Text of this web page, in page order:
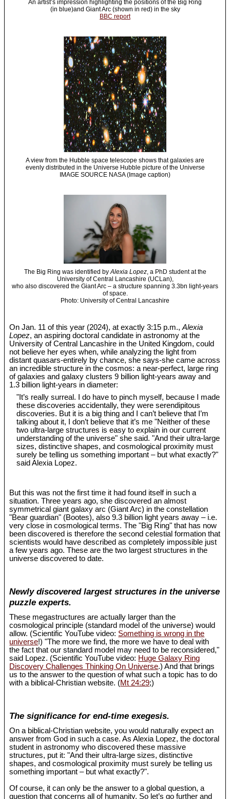
An artist’s impression highlighting the positions of the Big Ring
(in blue)and Giant Arc (shown in red) in the sky
BBC report
A view from the Hubble space telescope shows that galaxies are
evenly distributed in the Universe Hubble picture of the Universe
IMAGE SOURCE NASA (Image caption)
The Big Ring was identified byAlexia Lopez, a PhD student at the
University of Central Lancashire (UCLan),
who also discovered the Giant Arc – a structure spanning 3.3bn light-years
of space.
Photo: University of Central Lancashire
On Jan. 11 of this year (2024), at exactly 3:15 p.m.,Alexia
Lopez, an aspiring doctoral candidate in astronomy at the
University of Central Lancashire in the United Kingdom, could
not believe her eyes when, while analyzing the light from
distant quasars-entirely by chance, she says-she came across
an incredible structure in the cosmos: a near-perfect, large ring
of galaxies and galaxy clusters 9 billion light-years away and
1.3 billion light-years in diameter:
"It’s really surreal. I do have to pinch myself, because I made
these discoveries accidentally, they were serendipitous
discoveries. But it is a big thing and I can’t believe that I’m
talking about it, I don’t believe that it’s me "Neither of these
two ultra-large structures is easy to explain in our current
understanding of the universe" she said. "And their ultra-large
sizes, distinctive shapes, and cosmological proximity must
surely be telling us something important – but what exactly?"
said Alexia Lopez.
But this was not the first time it had found itself in such a
situation. Three years ago, she discovered an almost
symmetrical giant galaxy arc (Giant Arc) in the constellation
"Bear guardian" (Bootes), also 9.3 billion light years away – i.e.
very close in cosmological terms. The "Big Ring" that has now
been discovered is therefore the second celestial formation that
scientists would have described as completely impossible just
a few years ago. These are the two largest structures in the
universe discovered to date.
Newly discovered largest structures in the universe
puzzle experts.
These megastructures are actually larger than the
cosmological principle (standard model of the universe) would
allow. (Scientific YouTube video: Something is wrong in the
universe!) "The more we find, the more we have to deal with
the fact that our standard model may need to be reconsidered,"
said Lopez. (Scientific YouTube video: Huge Galaxy Ring
Discovery Challenges Thinking On Universe.) And that brings
us to the answer to the question of what such a topic has to do
with a biblical-Christian website. (Mt 24:29;)
The significance for end-time exegesis.
On a biblical-Christian website, you would naturally expect an
answer from God in such a case. As Alexia Lopez, the doctoral
student in astronomy who discovered these massive
structures, put it: "And their ultra-large sizes, distinctive
shapes, and cosmological proximity must surely be telling us
something important – but what exactly?".
Of course, it can only be the answer to a global question, a
question that concerns all of humanity. So let’s go further and